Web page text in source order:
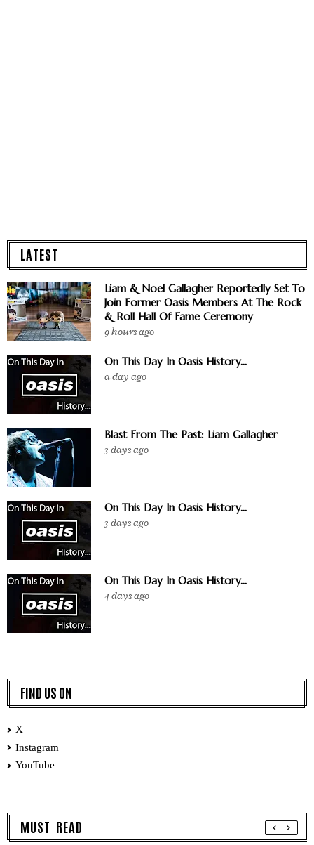
LATEST
Liam & Noel Gallagher Reportedly Set To
Join Former Oasis Members At The Rock
& Roll Hall Of Fame Ceremony
9 hours ago
On This Day In Oasis History...
a day ago
Blast From The Past: Liam Gallagher
3 days ago
On This Day In Oasis History...
3 days ago
On This Day In Oasis History...
4 days ago
FIND US ON
X
Instagram
YouTube
MUST READ